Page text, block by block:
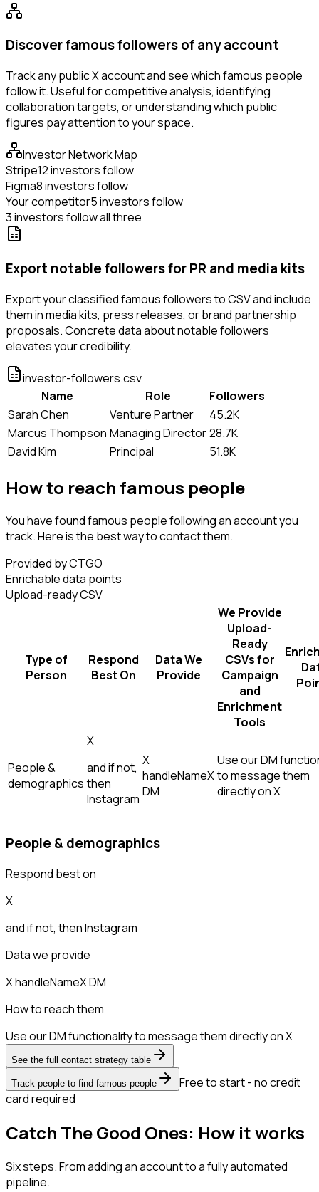
Discover famous followers of any account
Track any public X account and see which famous people
follow it. Useful for competitive analysis, identifying
collaboration targets, or understanding which public
figures pay attention to your space.
Investor Network Map
Stripe12 investors follow
Figma8 investors follow
Your competitor5 investors follow
3 investors follow all three
Export notable followers for PR and media kits
Export your classified famous followers to CSV and include
them in media kits, press releases, or brand partnership
proposals. Concrete data about notable followers
elevates your credibility.
investor-followers.csv
Name
Role
Followers
Sarah Chen
Venture Partner
45.2K
Marcus Thompson Managing Director28.7K
David Kim
Principal 51.8K
How to reach famous people
You have found famous people following an account you
track. Here is the best way to contact them.
Provided by CTGO
Enrichable data points
Upload-ready CSV
Type of
Person
Respond
Best On
Data We
Provide
We Provide
Upload-
Ready
CSVs for
Campaign
and
Enrichment
Tools
People &
demographics
X
and if not,
then
Instagram
X
handleNameX
DM
Use our DM
to message them
directly on X
People & demographics
Respond best on
X
and if not, thenInstagram
Data we provide
X handleNameX DM
How to reach them
Use our DM functionality to message them directly on X
See the full contact strategy table
Track people to find famous people
Free to start - no credit
card required
Catch The Good Ones: How it works
Six steps. From adding an account to a fully automated
pipeline.